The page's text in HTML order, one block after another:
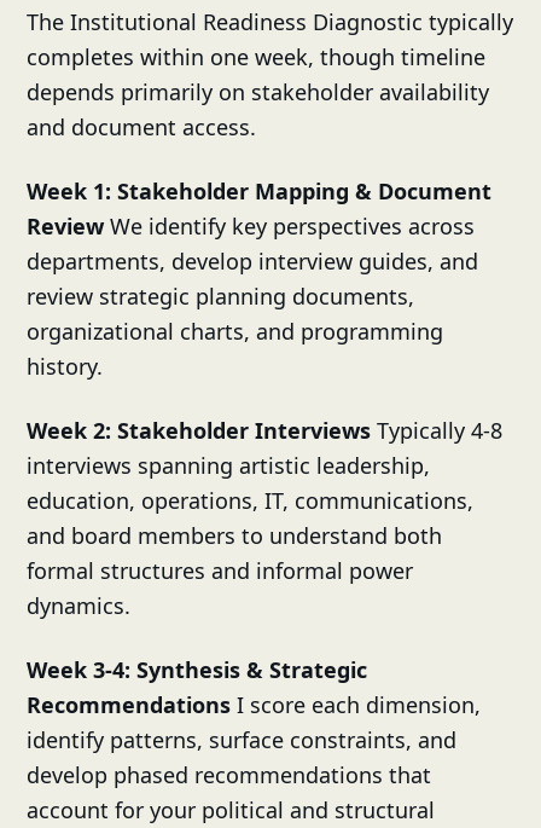
The Institutional Readiness Diagnostic typically
completes within one week, though timeline
depends primarily on stakeholder availability
and document access.
Week 1: Stakeholder Mapping & Document
Review We identify key perspectives across
departments, develop interview guides, and
review strategic planning documents,
organizational charts, and programming
history.
Week 2: Stakeholder Interviews Typically 4-8
interviews spanning artistic leadership,
education, operations, IT, communications,
and board members to understand both
formal structures and informal power
dynamics.
Week 3-4: Synthesis & Strategic
Recommendations I score each dimension,
identify patterns, surface constraints, and
develop phased recommendations that
account for your political and structural